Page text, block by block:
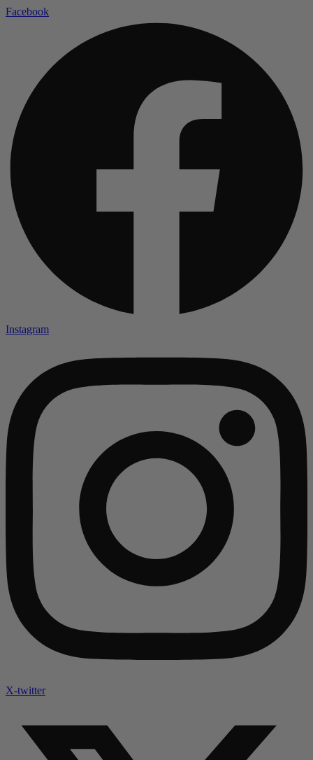
Facebook
Instagram
X-twitter